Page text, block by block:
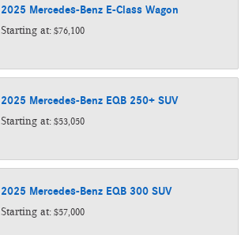
2025 Mercedes-Benz E-Class Wagon
Starting at: $76,100
2025 Mercedes-Benz EQB 250+ SUV
Starting at: $53,050
2025 Mercedes-Benz EQB 300 SUV
Starting at: $57,000